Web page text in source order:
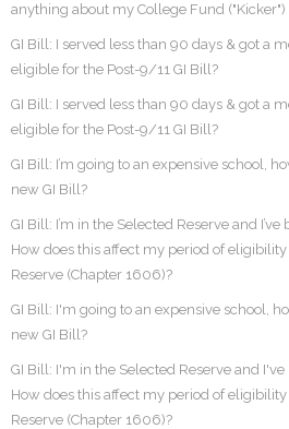
anything about my College Fund ("Kicker")
GI Bill: I served less than 90 days & got a
eligible for the Post-9/11 GI Bill?
GI Bill: I served less than 90 days & got a
eligible for the Post-9/11 GI Bill?
GI Bill: I’m going to an expensive school,
new GI Bill?
GI Bill: I’m in the Selected Reserve and
How does this affect my period of
Reserve (Chapter 1606)?
GI Bill: I'm going to an expensive school,
new GI Bill?
GI Bill: I'm in the Selected Reserve and
How does this affect my period of
Reserve (Chapter 1606)?